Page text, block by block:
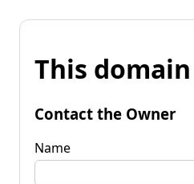
This
Contact the Owner
Name